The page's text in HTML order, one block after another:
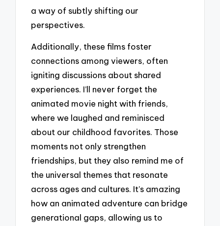
a way of subtly shifting our
perspectives.
Additionally, these films foster
connections among viewers, often
igniting discussions about shared
experiences. I’ll never forget the
animated movie night with friends,
where we laughed and reminisced
about our childhood favorites. Those
moments not only strengthen
friendships, but they also remind me of
the universal themes that resonate
across ages and cultures. It’s amazing
how an animated adventure can bridge
generational gaps, allowing us to